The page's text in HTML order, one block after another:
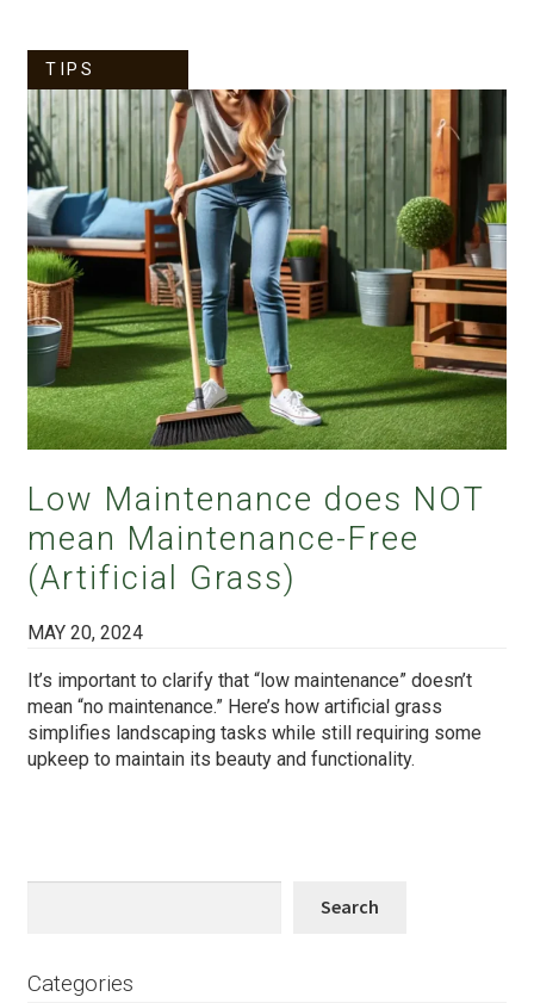
TIPS
Low Maintenance does NOT
mean Maintenance-Free
(Artificial Grass)
MAY 20, 2024
It’s important to clarify that “low maintenance” doesn’t
mean “no maintenance.” Here’s how artificial grass
simplifies landscaping tasks while still requiring some
upkeep to maintain its beauty and functionality.
Search
Categories